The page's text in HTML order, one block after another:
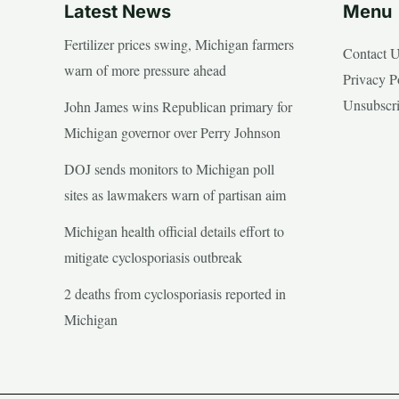
Latest News
Fertilizer prices swing, Michigan farmers
warn of more pressure ahead
John James wins Republican primary for
Michigan governor over Perry Johnson
DOJ sends monitors to Michigan poll
sites as lawmakers warn of partisan aim
Michigan health official details effort to
mitigate cyclosporiasis outbreak
2 deaths from cyclosporiasis reported in
Michigan
Menu
Contact
Privacy